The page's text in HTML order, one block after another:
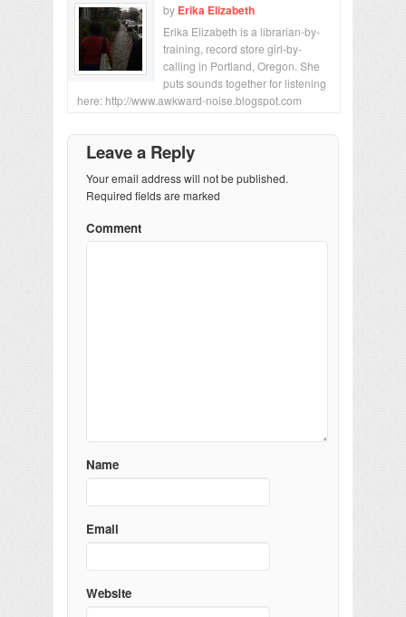
by Erika Elizabeth
Erika Elizabeth is a librarian-by-
training, record store girl-by-
calling in Portland, Oregon. She
puts sounds together for listening
here: http://www.awkward-noise.blogspot.com
Leave a Reply
Your email address will not be published.
Required fields are marked
Comment
Name
Email
Website